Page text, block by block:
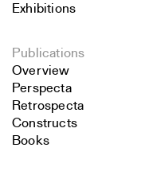
Exhibitions
Publications
Overview
Perspecta
Retrospecta
Constructs
Books